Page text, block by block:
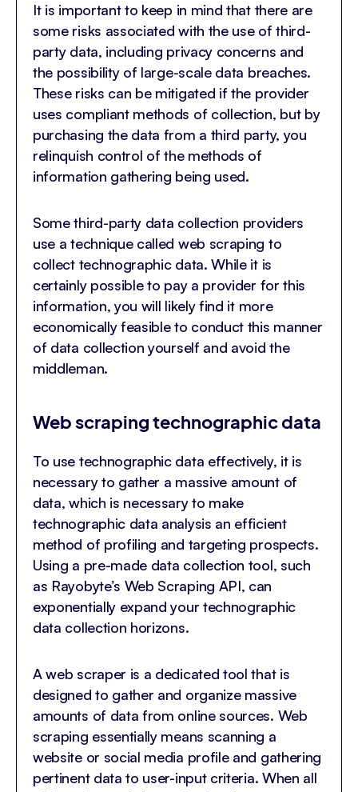
It is important to keep in mind that there are
some risks associated with the use of third-
party data, including privacy concerns and
the possibility of large-scale data breaches.
These risks can be mitigated if the provider
uses compliant methods of collection, but by
purchasing the data from a third party, you
relinquish control of the methods of
information gathering being used.
Some third-party data collection providers
use a technique called web scraping to
collect technographic data. While it is
certainly possible to pay a provider for this
information, you will likely find it more
economically feasible to conduct this manner
of data collection yourself and avoid the
middleman.
Web scraping technographic data
To use technographic data effectively, it is
necessary to gather a massive amount of
data, which is necessary to make
technographic data analysis an efficient
method of profiling and targeting prospects.
Using a pre-made data collection tool, such
as Rayobyte’s Web Scraping API, can
exponentially expand your technographic
data collection horizons.
A web scraper is a dedicated tool that is
designed to gather and organize massive
amounts of data from online sources. Web
scraping essentially means scanning a
website or social media profile and gathering
pertinent data to user-input criteria. When all